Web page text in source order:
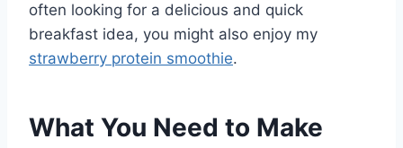
often looking for a delicious and quick
breakfast idea, you might also enjoy my
strawberry protein smoothie.
What You Need to Make